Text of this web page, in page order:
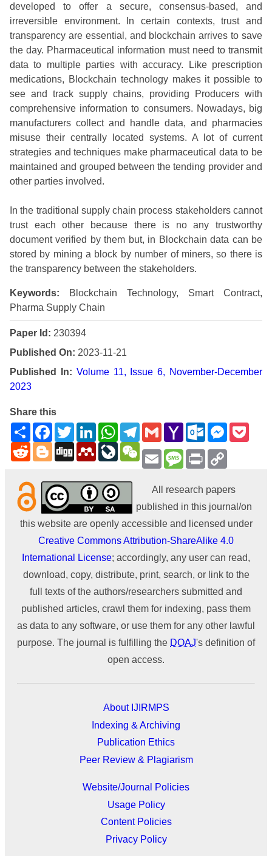
developed to offer a secure, consensus-based, and
irreversible environment. In certain contexts, trust and
transparency are essential, and blockchain arrives to save
the day. Pharmaceutical information must need to transmit
data to multiple parties with accuracy. Like prescription
medications, Blockchain technology makes it possible to
see and track supply chains, providing Producers with
comprehensive information to consumers. Nowadays, big
manufacturers collect and handle data, and pharmacies
misuse their centrally located systems. A lot of current
strategies and techniques make pharmaceutical data to be
maintained and grouped between the tending provider and
other parties involved.
In the traditional supply chain process stakeholders cannot
trust each other because there is no any trustworthy
document verified by them but, in Blockchain data can be
stored by mining a block by number of miners, so there is
the transparency between the stakeholders.
Keywords: Blockchain Technology, Smart Contract,
Pharma Supply Chain
Paper Id: 230394
Published On: 2023-11-21
Published In: Volume 11, Issue 6, November-December
2023
Share this
ShareFacebookTwitterLinkedInWhatsAppTelegram
GmailYahoo
Mail
Outlook.com
RedditBlogger
Digg MendeleyLiveJournal
EmailMessage
Print
All research papers
published in this journal/on
this website are openly accessible and licensed under
Creative Commons Attribution-ShareAlike 4.0
International License; accordingly, any user can read,
download, copy, distribute, print, search, or link to the
full texts of the authors/researchers submitted and
published articles, crawl them for indexing, pass them
as data to any software, or use them for any other lawful
purpose. The journal is fulfilling the DOAJ's definition of
open access.
About IJIRMPS
Indexing & Archiving
Publication Ethics
Peer Review & Plagiarism
Website/Journal Policies
Usage Policy
Content Policies
Privacy Policy